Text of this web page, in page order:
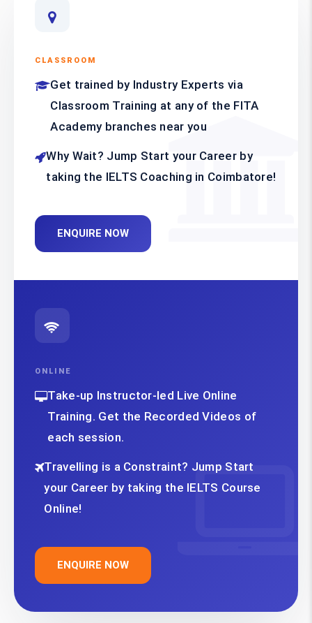
CLASSROOM
Get trained by Industry Experts via
Classroom Training at any of the FITA
Academy branches near you
Why Wait? Jump Start your Career by
taking the IELTS Coaching in Coimbatore!
ENQUIRE NOW
ONLINE
Take-up Instructor-led Live Online
Training. Get the Recorded Videos of
each session.
Travelling is a Constraint? Jump Start
your Career by taking the IELTS Course
Online!
ENQUIRE NOW